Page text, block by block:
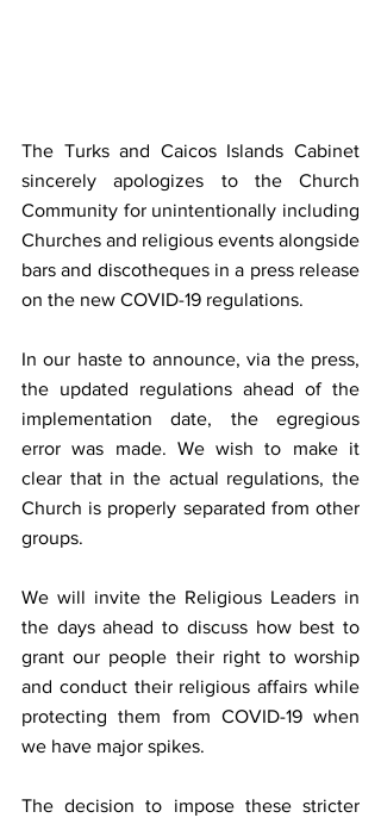
The Turks and Caicos Islands Cabinet
sincerely apologizes to the Church
Community for unintentionally including
Churches and religious events alongside
bars and discotheques in a press release
on the new COVID-19 regulations.
In our haste to announce, via the press,
the updated regulations ahead of the
implementation date, the egregious
error was made. We wish to make it
clear that in the actual regulations, the
Church is properly separated from other
groups.
We will invite the Religious Leaders in
the days ahead to discuss how best to
grant our people their right to worship
and conduct their religious affairs while
protecting them from COVID-19 when
we have major spikes.
The decision to impose these stricter